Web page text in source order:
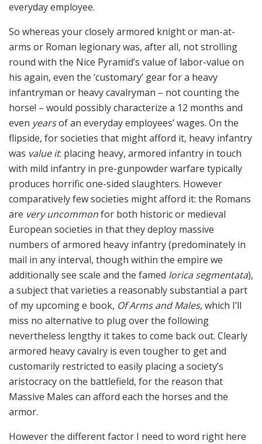
everyday employee.
So whereas your closely armored knight or man-at-
arms or Roman legionary was, after all, not strolling
round with the Nice Pyramid’s value of labor-value on
his again, even the ‘customary’ gear for a heavy
infantryman or heavy cavalryman – not counting the
horse! – would possibly characterize a 12 months and
even yearsof an everyday employees’ wages. On the
flipside, for societies that might afford it, heavy infantry
was value it: placing heavy, armored infantry in touch
with mild infantry in pre-gunpowder warfare typically
produces horrific one-sided slaughters. However
comparatively few societies might afford it: the Romans
are very uncommonfor both historic or medieval
European societies in that they deploy massive
numbers of armored heavy infantry (predominately in
mail in any interval, though within the empire we
additionally see scale and the famed lorica segmentata),
a subject that varieties a reasonably substantial a part
of my upcoming e book, Of Arms and Males, which I’ll
miss no alternative to plug over the following
nevertheless lengthy it takes to come back out. Clearly
armored heavy cavalry is even tougher to get and
customarily restricted to easily placing a society’s
aristocracy on the battlefield, for the reason that
Massive Males can afford each the horses and the
armor.
However the different factor I need to word right here